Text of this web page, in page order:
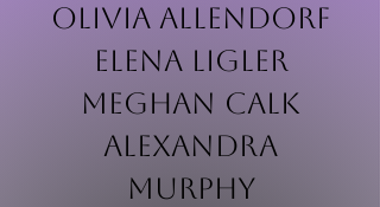
Olivia Allendorf
Elena Ligler
Meghan Calk
Alexandra
Murphy